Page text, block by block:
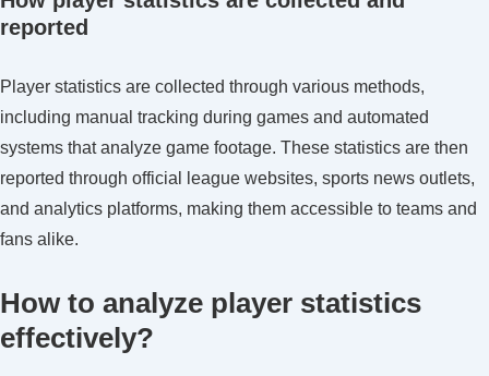
reported
Player statistics are collected through various methods,
including manual tracking during games and automated
systems that analyze game footage. These statistics are then
reported through official league websites, sports news outlets,
and analytics platforms, making them accessible to teams and
fans alike.
How to analyze player statistics
effectively?